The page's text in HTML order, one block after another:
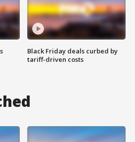
Black Friday deals curbed by
tariff-driven costs